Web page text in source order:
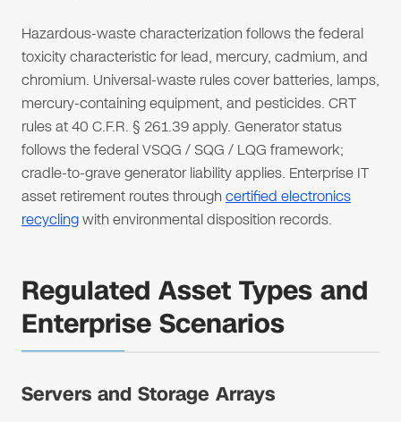
Hazardous-waste characterization follows the federal
toxicity characteristic for lead, mercury, cadmium, and
chromium. Universal-waste rules cover batteries, lamps,
mercury-containing equipment, and pesticides. CRT
rules at 40 C.F.R. § 261.39 apply. Generator status
follows the federal VSQG / SQG / LQG framework;
cradle-to-grave generator liability applies. Enterprise IT
asset retirement routes through certified electronics
recyclingwith environmental disposition records.
Regulated Asset Types and
Enterprise Scenarios
Servers and Storage Arrays